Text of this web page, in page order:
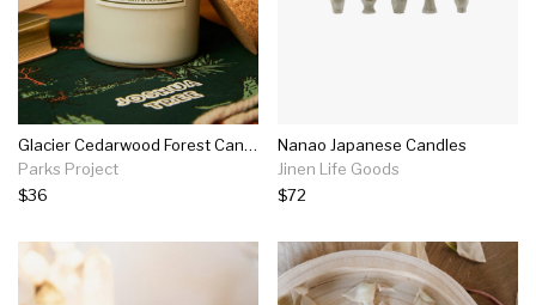
Glacier Cedarwood Forest Candle
Parks Project
$36
Nanao Japanese Candles
Jinen Life Goods
$72